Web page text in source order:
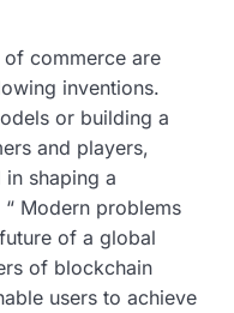
of commerce are
inventions.
or building a
and players,
shaping a
Modern problems
of a global
of blockchain
users to achieve